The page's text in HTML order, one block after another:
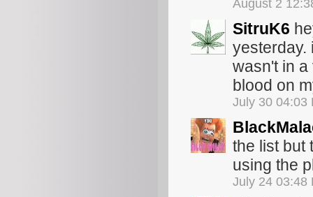
August 2
SitruK6
yesterday.
wasn't in a
blood on
July 30 04:03
the list but
using the
July 24 03:48